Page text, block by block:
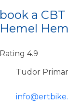
book a
Hemel
Rating 4.9
Tudor